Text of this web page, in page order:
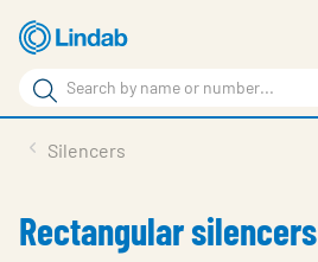
Skip
to
main
content
Search
Search
Sustainability
Silencers
Rectangular silencers